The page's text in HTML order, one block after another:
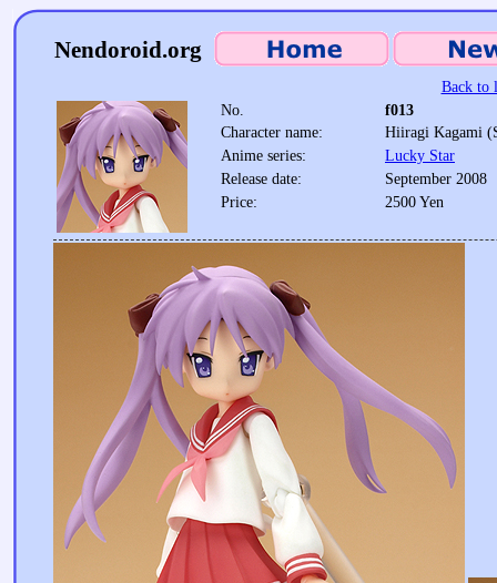
Nendoroid.org
Back to
No.
f013
Character name:
Hiiragi Kagami
Anime series:
Lucky Star
Release date:
September 2008
Price:
2500 Yen